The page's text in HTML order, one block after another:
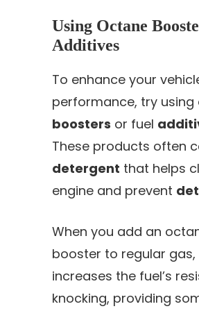
Using Octane
Additives
To enhance your
performance, try using
boosters or fuel
These products often
detergent that helps
engine and prevent
When you add an
booster to regular gas,
increases the fuel’s
knocking, providing